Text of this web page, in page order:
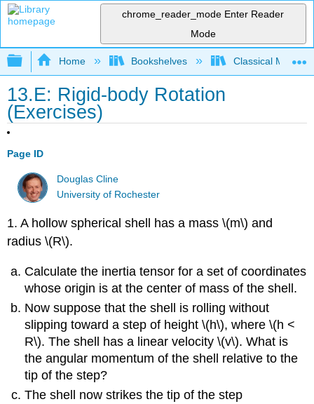
chrome_reader_mode Enter Reader
Mode
Expand/collapse global hierarchy
Home Bookshelves Classical
13.E: Rigid-body Rotation
(Exercises)
Page ID
Douglas Cline
University of Rochester
1. A hollow spherical shell has a mass \(m\) and
radius \(R\).
Calculate the inertia tensor for a set of coordinates
whose origin is at the center of mass of the shell.
Now suppose that the shell is rolling without
slipping toward a step of height \(h\), where \(h <
R\). The shell has a linear velocity \(v\). What is
the angular momentum of the shell relative to the
tip of the step?
The shell now strikes the tip of the step